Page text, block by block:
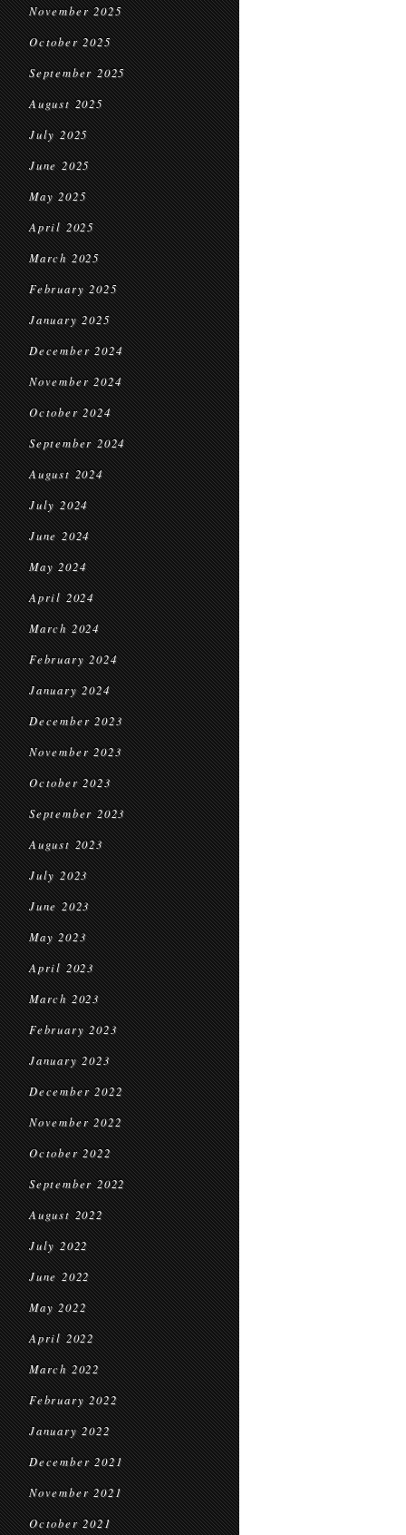
November 2025
October 2025
September 2025
August 2025
July 2025
June 2025
May 2025
April 2025
March 2025
February 2025
January 2025
December 2024
November 2024
October 2024
September 2024
August 2024
July 2024
June 2024
May 2024
April 2024
March 2024
February 2024
January 2024
December 2023
November 2023
October 2023
September 2023
August 2023
July 2023
June 2023
May 2023
April 2023
March 2023
February 2023
January 2023
December 2022
November 2022
October 2022
September 2022
August 2022
July 2022
June 2022
May 2022
April 2022
March 2022
February 2022
January 2022
December 2021
November 2021
October 2021